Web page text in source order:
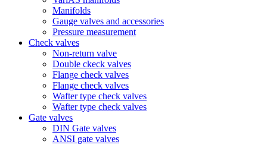
Manifolds
Gauge valves and accessories
Pressure measurement
Check valves
Non-return valve
Double ckeck valves
Flange check valves
Flange check valves
Wafter type check valves
Wafter type check valves
Gate valves
DIN Gate valves
ANSI gate valves